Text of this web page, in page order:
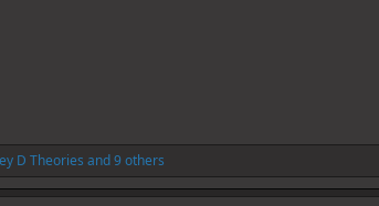
D Theories and 9 others